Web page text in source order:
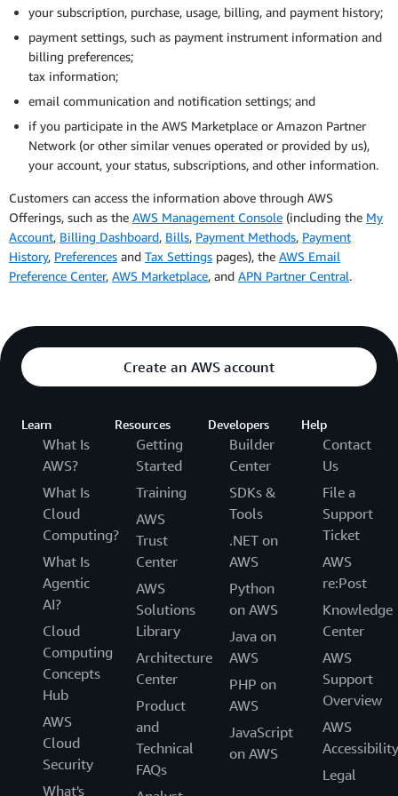
Email: aws-korea-privacy@amazon.com
You may visit theKorean translation of this Privacy
Notice.
of the AWS Offerings;
education information, for example if we facilitate
employment or internship recruitment activities for
participants in the AWS Educate program; and
inference data, for example if we use a third-party
service provider to store information about your
preferences.
disclose for a business purpose.
Advertising.To help ensure you receive more useful and
relevant ads on other sites and services and to measure
their effectiveness, AWS shares limited personal
advertising, as those terms are defined by the California
privacy laws, above falls into the following categories:
identifiers such as a cookie, or a hashed value derived
from your contact information, such as your email
address;
internet or other electronic network activity
information, such as web browser information, pages
viewed, or links clicked, via cookies and similar
technologies.
AWS does not knowingly share personal information
about consumers who are under the age of 18.
Your Data Rights. You may have certain data rights
under state privacy laws, including to request information
about the collection of your personal information by us,
to access your personal information in a portable format,
and to correct or delete your personal information. If you
wish to do any of these things and you are an AWS
customer, pleasecontact us
through your AWS Account. If
your subscription, purchase, usage, billing, and payment history;
payment settings, such as payment instrument information and
billing preferences;
tax information;
email communication and notification settings; and
if you participate in the AWS Marketplace or Amazon Partner
Network (or other similar venues operated or provided by us),
your account, your status, subscriptions, and other information.
Customers can access the information above through AWS
Offerings, such as the AWS Management Console (including the My
Account, Billing Dashboard, Bills, Payment Methods, Payment
History, Preferences and Tax Settings pages), the AWS Email
Preference Center, AWS Marketplace, and APN Partner Central.
Create an AWS account
Learn
What Is
AWS?
What Is
Cloud
Computing?
What Is
Agentic
AI?
Cloud
Computing
Concepts
Hub
AWS
Cloud
Security
What's
Resources
Getting
Started
Training
AWS
Trust
Center
AWS
Solutions
Library
Architecture
Center
Product
and
Technical
FAQs
Developers
Builder
Center
SDKs &
Tools
.NET on
AWS
Python
on AWS
Java on
AWS
PHP on
AWS
JavaScript
on AWS
Help
Contact
Us
File a
Support
Ticket
AWS
re:Post
Knowledge
Center
AWS
Support
Overview
AWS
Accessibility
Legal